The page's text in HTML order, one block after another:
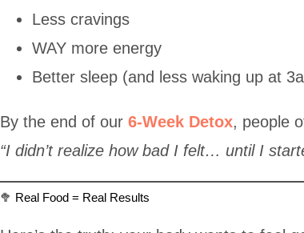
Less cravings
WAY more energy
Better sleep (and less waking up at
By the end of our 6-Week Detox, people
“I didn’t realize how bad I felt… until I
🥦 Real Food = Real Results